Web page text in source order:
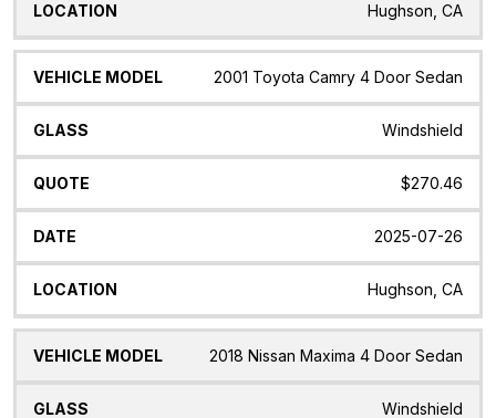
Hughson, CA
2001 Toyota Camry 4 Door Sedan
Windshield
$270.46
2025-07-26
Hughson, CA
2018 Nissan Maxima 4 Door Sedan
Windshield